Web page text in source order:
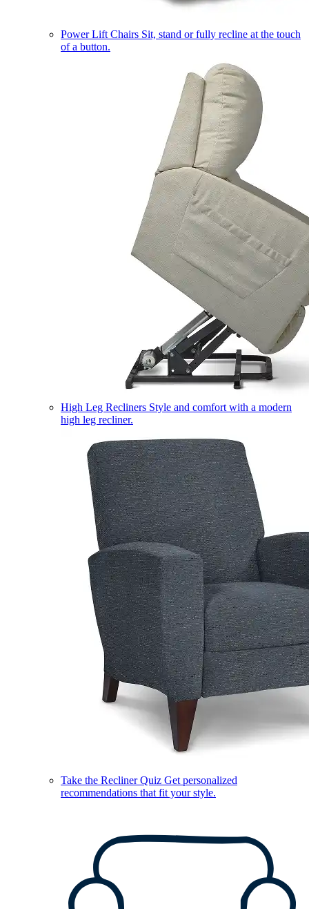
Power Lift Chairs Sit, stand or fully recline at the touch
of a button.
High Leg Recliners Style and comfort with a modern
high leg recliner.
Take the Recliner Quiz Get personalized
recommendations that fit your style.